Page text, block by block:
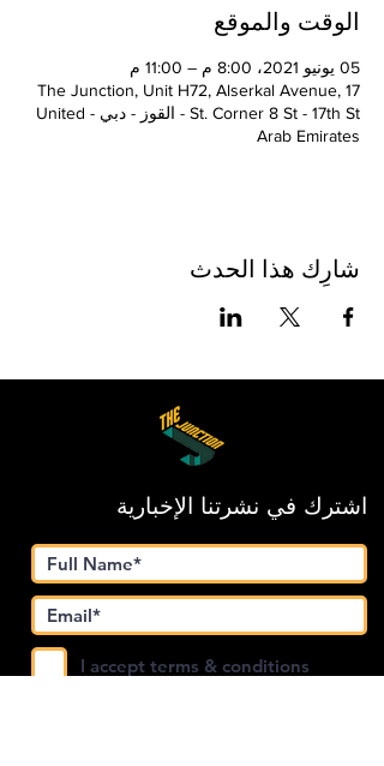
الوقت والموقع
05 يونيو 2021، 8:00 م – 11:00 م
The Junction, Unit H72, Alserkal Avenue, 17
St. Corner 8 St - 17th St - القوز - دبي - United
Arab Emirates
شارِك هذا الحدث
اشترك في نشرتنا الإخبارية
I accept terms & conditions